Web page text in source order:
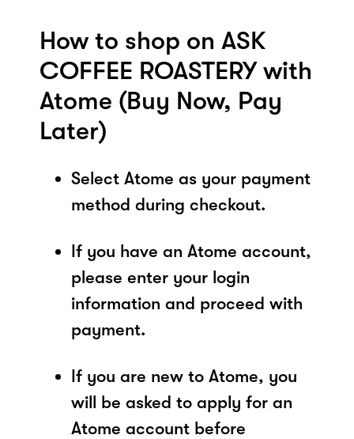
How to shop on ASK
COFFEE ROASTERY with
Atome (Buy Now, Pay
Later)
Select Atome as your payment
method during checkout.
If you have an Atome account,
please enter your login
information and proceed with
payment.
If you are new to Atome, you
will be asked to apply for an
Atome account before